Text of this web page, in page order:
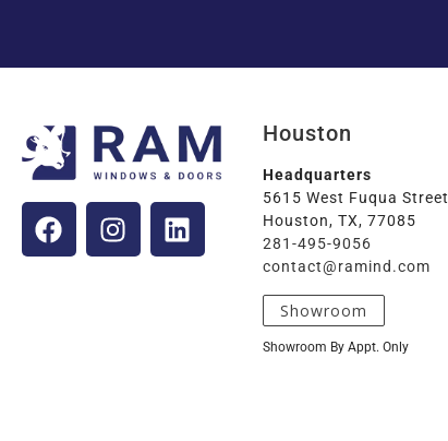
Houston
Headquarters
5615 West Fuqua Street
Houston, TX, 77085
281-495-9056
contact@ramind.com
Showroom
Showroom By Appt. Only